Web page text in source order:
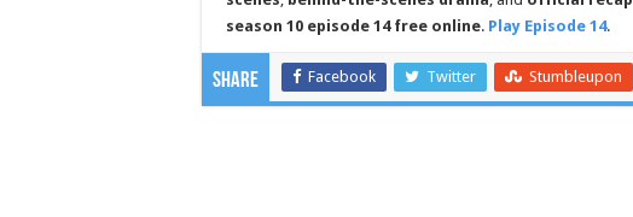
season 10 episode 14 free online. Play Episode 14.
Share Facebook Twitter Stumbleupon